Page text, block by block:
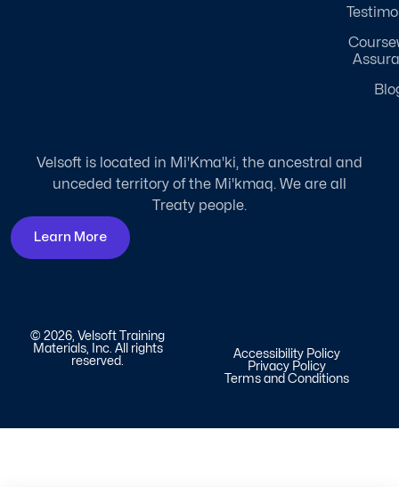
Velsoft is located in Mi'Kma'ki, the ancestral and
unceded territory of the Mi'kmaq. We are all
Treaty people.
Learn More
© 2026, Velsoft Training
Materials, Inc. All rights
reserved.
Accessibility Policy
Privacy Policy
Terms and Conditions